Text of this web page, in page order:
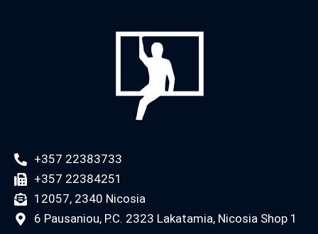
+357 22383733
+357 22384251
12057, 2340 Nicosia
6 Pausaniou, P.C. 2323 Lakatamia, Nicosia Shop 1